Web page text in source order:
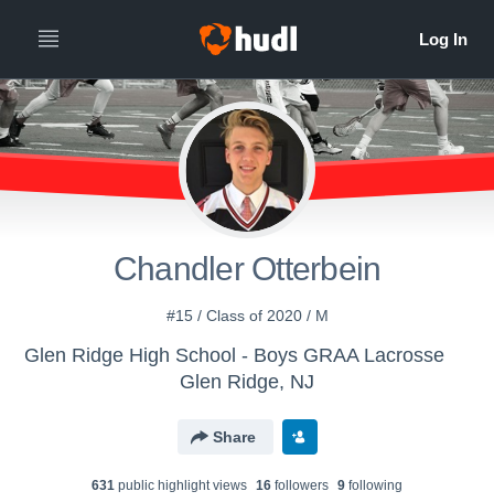
Chandler Otterbein
#15 / Class of 2020 / M
Glen Ridge High School - Boys GRAA Lacrosse
Glen Ridge, NJ
Share
631 public highlight views 16 followers 9 following